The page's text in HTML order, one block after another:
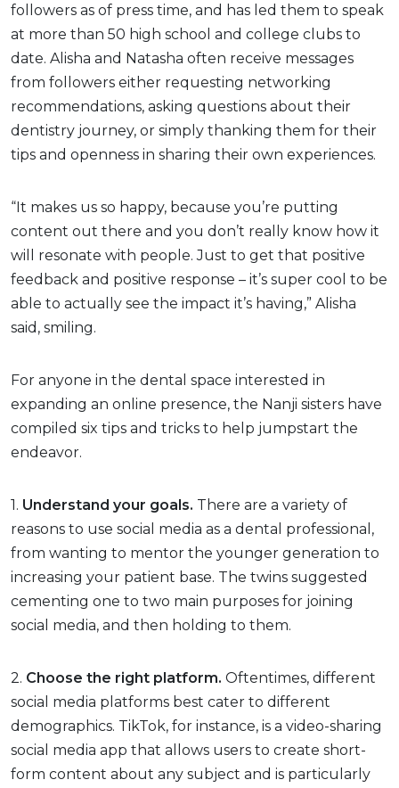
followers as of press time, and has led them to speak
at more than 50 high school and college clubs to
date. Alisha and Natasha often receive messages
from followers either requesting networking
recommendations, asking questions about their
dentistry journey, or simply thanking them for their
tips and openness in sharing their own experiences.
“It makes us so happy, because you’re putting
content out there and you don’t really know how it
will resonate with people. Just to get that positive
feedback and positive response – it’s super cool to be
able to actually see the impact it’s having,” Alisha
said, smiling.
For anyone in the dental space interested in
expanding an online presence, the Nanji sisters have
compiled six tips and tricks to help jumpstart the
endeavor.
1. Understand your goals. There are a variety of
reasons to use social media as a dental professional,
from wanting to mentor the younger generation to
increasing your patient base. The twins suggested
cementing one to two main purposes for joining
social media, and then holding to them.
2. Choose the right platform. Oftentimes, different
social media platforms best cater to different
demographics. TikTok, for instance, is a video-sharing
social media app that allows users to create short-
form content about any subject and is particularly